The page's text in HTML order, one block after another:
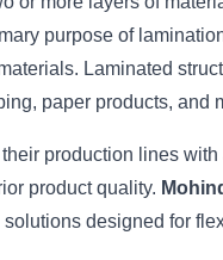
purpose of
Laminated
paper products, and
production lines
product quality.
designed for